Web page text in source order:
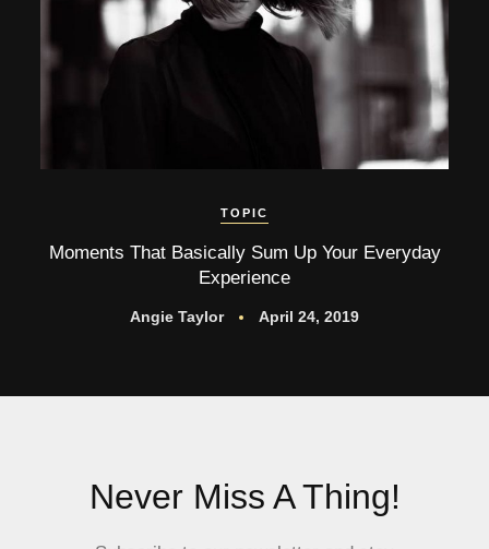
TOPIC
Moments That Basically Sum Up Your Everyday
Experience
Angie Taylor April 24, 2019
Never Miss A Thing!